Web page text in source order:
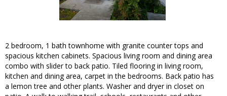
2 bedroom, 1 bath townhome with granite counter tops and
spacious kitchen cabinets. Spacious living room and dining area
combo with slider to back patio. Tiled flooring in living room,
kitchen and dining area, carpet in the bedrooms. Back patio has
a lemon tree and other plants. Washer and dryer in closet on